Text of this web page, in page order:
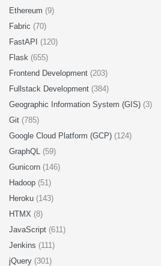
Ethereum (9)
Fabric (70)
FastAPI (120)
Flask (655)
Frontend Development (203)
Fullstack Development (384)
Geographic Information System (GIS) (3)
Git (785)
Google Cloud Platform (GCP) (124)
GraphQL (59)
Gunicorn (146)
Hadoop (51)
Heroku (143)
HTMX (8)
JavaScript (611)
Jenkins (111)
jQuery (301)